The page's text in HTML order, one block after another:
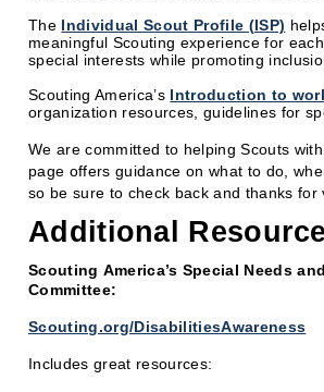
The Individual Scout Profile (ISP)
meaningful Scouting experience for
special interests while promoting
Scouting America’s Introduction to
organization resources, guidelines for
We are committed to helping Scouts
page offers guidance on what to do,
so be sure to check back and thanks for
Additional
Scouting America’s Special Needs
Committee:
Scouting.org/DisabilitiesAwareness
Includes great resources: